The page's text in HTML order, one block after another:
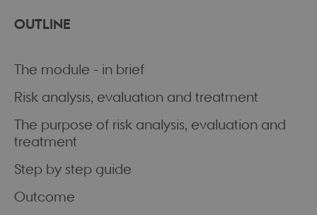
OUTLINE
The module - in brief
Risk analysis, evaluation and treatment
The purpose of risk analysis, evaluation and
treatment
Step by step guide
Outcome